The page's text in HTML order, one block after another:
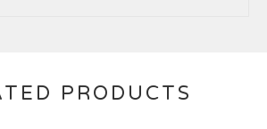
PRODUCTS